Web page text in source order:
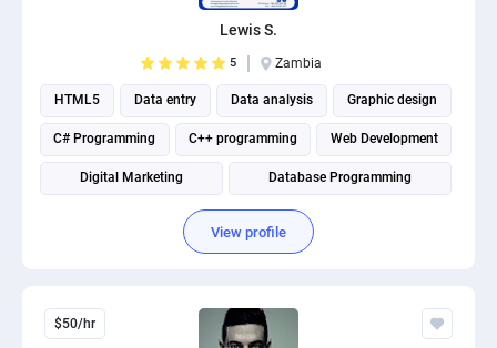
Lewis S.
5 Zambia
HTML5 Data entry Data analysis Graphic design
C# Programming C++ programming Web Development
Digital Marketing Database Programming
Website Optimization
View profile
$50/hr